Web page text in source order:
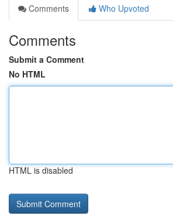
Comments
Who Upvoted
Comments
Submit a Comment
No HTML
HTML is disabled